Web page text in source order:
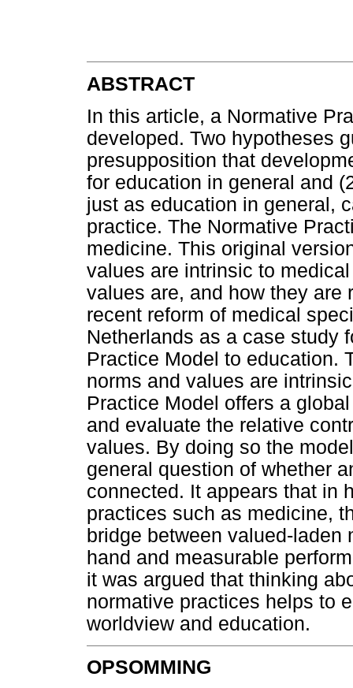
ABSTRACT
In this article, a Normative
developed. Two hypotheses
presupposition that
for education in general and
just as education in general,
practice. The Normative
medicine. This original
values are intrinsic to
values are, and how they are
recent reform of medical
Netherlands as a case study
Practice Model to education.
norms and values are
Practice Model offers a
and evaluate the relative
values. By doing so the
general question of whether
connected. It appears that in
practices such as medicine,
bridge between valued-laden
hand and measurable
it was argued that thinking
normative practices helps to
worldview and education.
OPSOMMING